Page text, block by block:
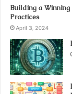
Building a
Practices
April 3, 2024